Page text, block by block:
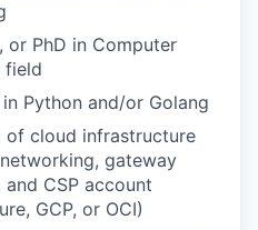
or PhD in Computer
field
Python and/or Golang
of cloud infrastructure
gateway
CSP account
GCP, or OCI)